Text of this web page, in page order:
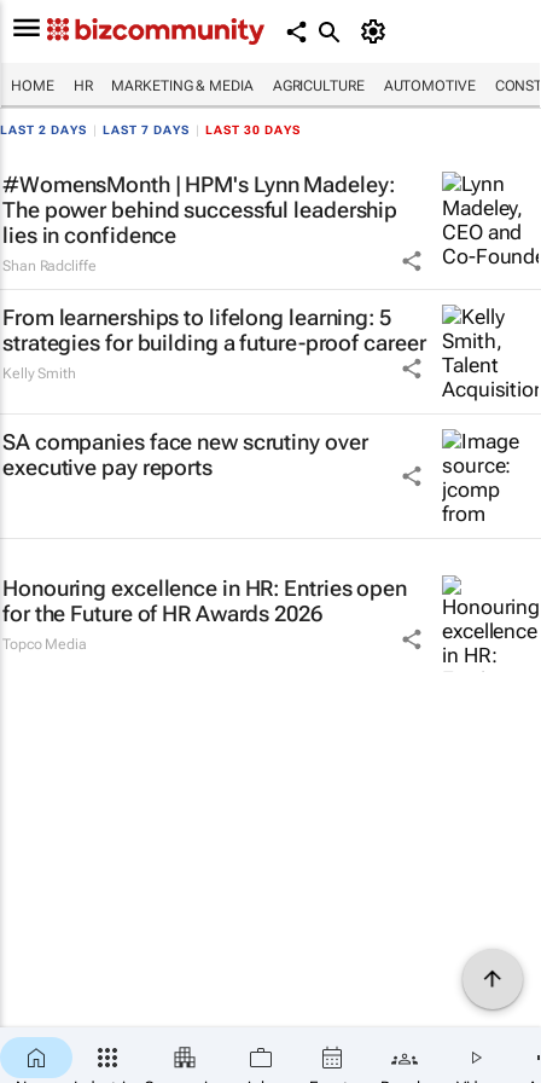
HOME HR MARKETING & MEDIA AGRICULTURE AUTOMOTIVE
LAST 2 DAYS LAST 7 DAYS LAST 30 DAYS
#WomensMonth | HPM's Lynn Madeley:
The power behind successful leadership
lies in confidence
Shan Radcliffe
From learnerships to lifelong learning: 5
strategies for building a future-proof career
Kelly Smith
SA companies face new scrutiny over
executive pay reports
Honouring excellence in HR: Entries open
for the Future of HR Awards 2026
Topco Media